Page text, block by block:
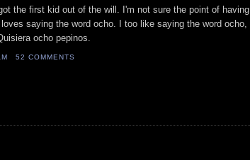
the first kid out of the will. I'm not sure the point of having
saying the word ocho. I too like saying the word ocho,
ocho pepinos.
52 COMMENTS